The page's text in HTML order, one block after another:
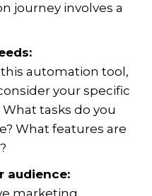
journey involves a
automation tool,
your specific
tasks do you
What features are
audience: